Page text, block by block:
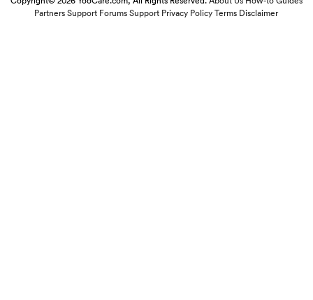
Partners Support Forums Support Privacy Policy Terms Disclaimer